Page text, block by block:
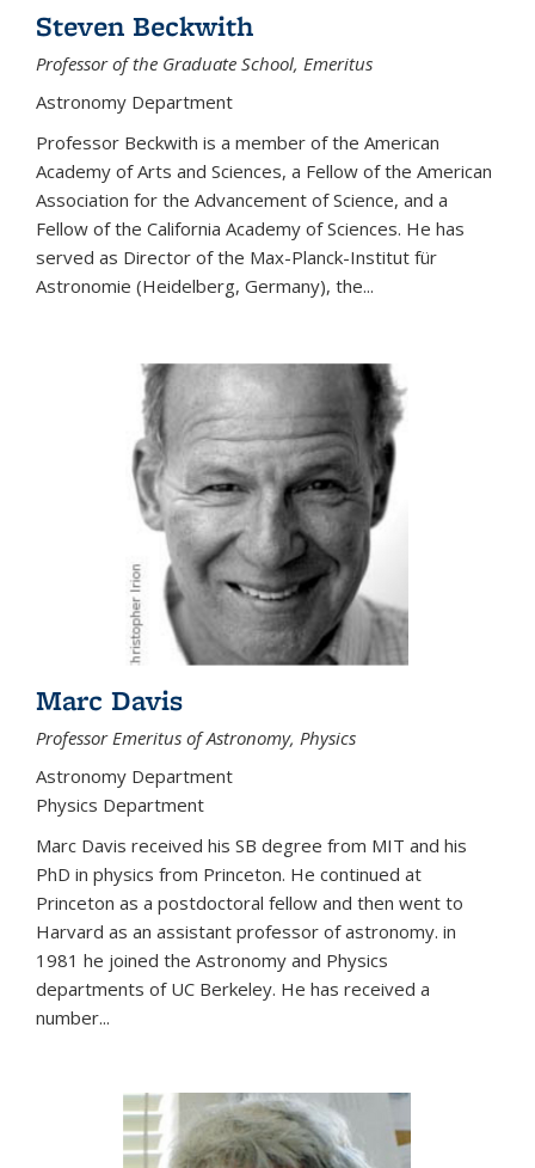
Steven Beckwith
Professor of the Graduate School, Emeritus
Astronomy Department
Professor Beckwith is a member of the American
Academy of Arts and Sciences, a Fellow of the American
Association for the Advancement of Science, and a
Fellow of the California Academy of Sciences. He has
served as Director of the Max-Planck-Institut für
Astronomie (Heidelberg, Germany), the...
Marc Davis
Professor Emeritus of Astronomy, Physics
Astronomy Department
Physics Department
Marc Davis received his SB degree from MIT and his
PhD in physics from Princeton. He continued at
Princeton as a postdoctoral fellow and then went to
Harvard as an assistant professor of astronomy. in
1981 he joined the Astronomy and Physics
departments of UC Berkeley. He has received a
number...